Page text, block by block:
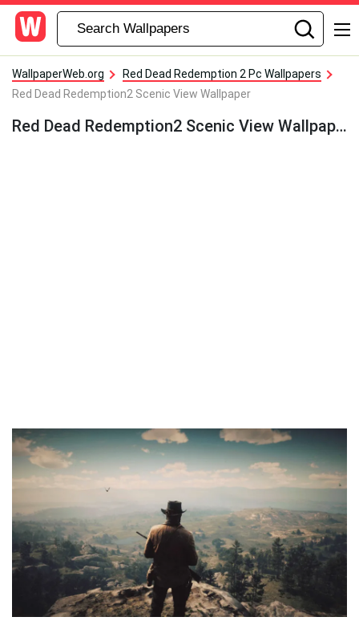
WallpaperWeb.org
Red Dead Redemption 2 Pc Wallpapers
Red Dead Redemption2 Scenic View Wallpaper
Red Dead Redemption2 Scenic View Wallpaper